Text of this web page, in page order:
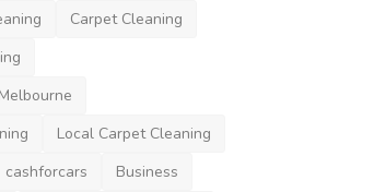
Carpet Cleaning
Local Carpet Cleaning
cashforcars Business